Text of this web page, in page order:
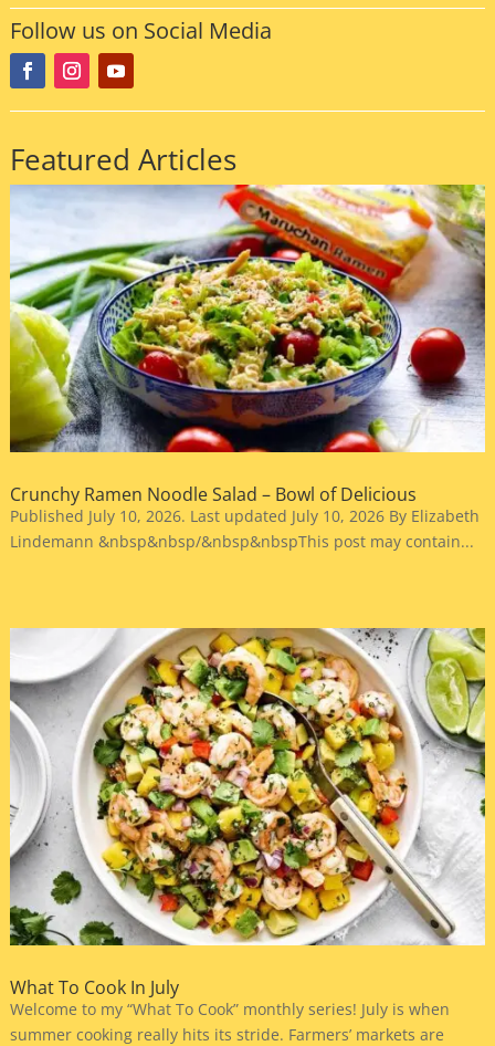
Follow us on Social Media
Featured Articles
Crunchy Ramen Noodle Salad – Bowl of Delicious
Published July 10, 2026. Last updated July 10, 2026 By Elizabeth
Lindemann &nbsp&nbsp/&nbsp&nbspThis post may contain...
What To Cook In July
Welcome to my “What To Cook” monthly series! July is when
summer cooking really hits its stride. Farmers’ markets are